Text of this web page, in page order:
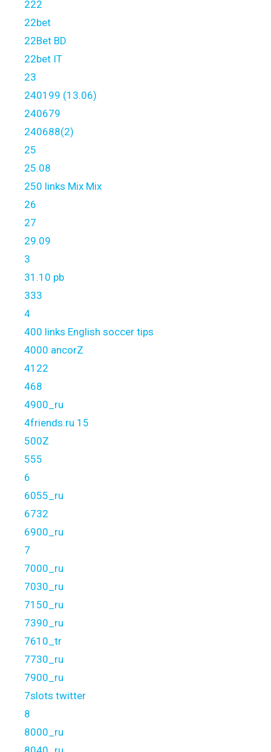
222
22bet
22Bet BD
22bet IT
23
240199 (13.06)
240679
240688(2)
25
25.08
250 links Mix Mix
26
27
29.09
3
31.10 pb
333
4
400 links English soccer tips
4000 ancorZ
4122
468
4900_ru
4friends.ru 15
500Z
555
6
6055_ru
6732
6900_ru
7
7000_ru
7030_ru
7150_ru
7390_ru
7610_tr
7730_ru
7900_ru
7slots twitter
8
8000_ru